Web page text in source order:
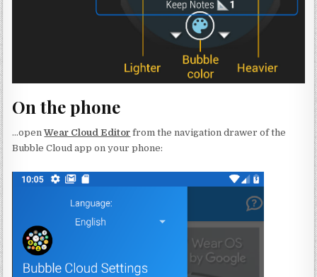
On the phone
…openWear Cloud Editor from the navigation drawer of the
Bubble Cloud app on your phone: